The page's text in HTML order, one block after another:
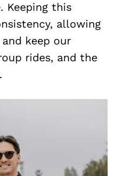
Keeping this
allowing
keep our
rides, and the